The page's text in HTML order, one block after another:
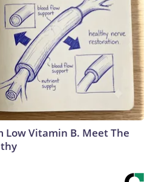
Low Vitamin B. Meet The